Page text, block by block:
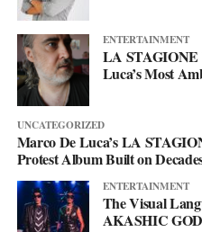
ENTERTAINMENT
LA
Luca’s Most
UNCATEGORIZED
Marco De Luca’s LA
Protest Album Built on
ENTERTAINMENT
The Visual
AKASHIC